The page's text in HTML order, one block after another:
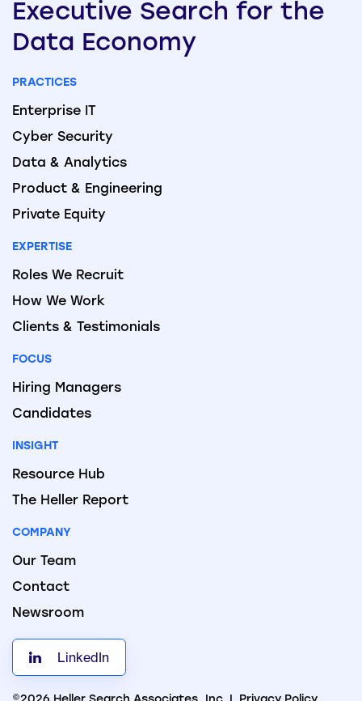
Executive Search for the
Data Economy
PRACTICES
Enterprise IT
Cyber Security
Data & Analytics
Product & Engineering
Private Equity
EXPERTISE
Roles We Recruit
How We Work
Clients & Testimonials
FOCUS
Hiring Managers
Candidates
INSIGHT
Resource Hub
The Heller Report
COMPANY
Our Team
Contact
Newsroom
LinkedIn